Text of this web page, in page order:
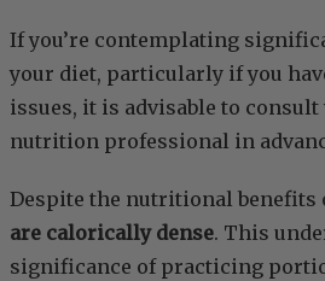
If you’re contemplating
your diet, particularly if you
issues, it is advisable to
nutrition professional in
Despite the nutritional benefits
are calorically dense. This
significance of practicing